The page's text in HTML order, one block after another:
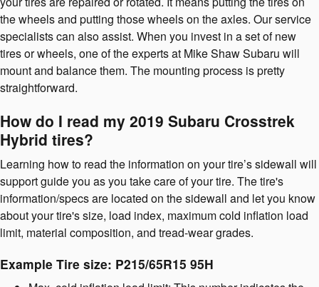
the wheels and putting those wheels on the axles. Our service
specialists can also assist. When you invest in a set of new
tires or wheels, one of the experts at Mike Shaw Subaru will
mount and balance them. The mounting process is pretty
straightforward.
How do I read my 2019 Subaru Crosstrek
Hybrid tires?
Learning how to read the information on your tire’s sidewall will
support guide you as you take care of your tire. The tire's
information/specs are located on the sidewall and let you know
about your tire's size, load index, maximum cold inflation load
limit, material composition, and tread-wear grades.
Example Tire size: P215/65R15 95H